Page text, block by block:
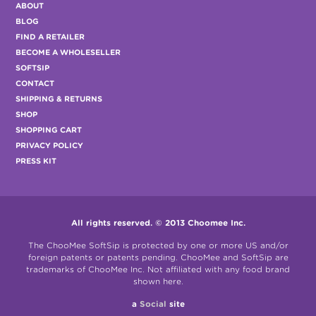
ABOUT
BLOG
FIND A RETAILER
BECOME A WHOLESELLER
SOFTSIP
CONTACT
SHIPPING & RETURNS
SHOP
SHOPPING CART
PRIVACY POLICY
PRESS KIT
All rights reserved. © 2013 Choomee Inc.
The ChooMee SoftSip is protected by one or more US and/or
foreign patents or patents pending. ChooMee and SoftSip are
trademarks of ChooMee Inc. Not affiliated with any food brand
shown here.
a Social site